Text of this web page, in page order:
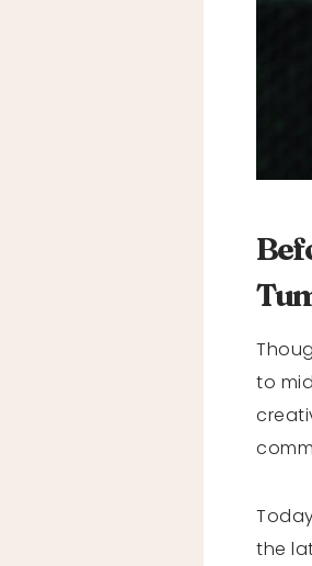
to
the